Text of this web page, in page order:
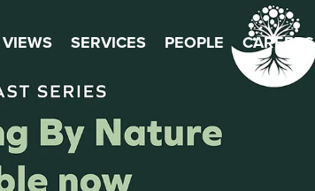
SERVICES PEOPLE CAREERS